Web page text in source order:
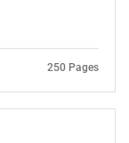
250 Pages